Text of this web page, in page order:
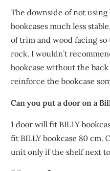
The downside of not
bookcases much less
of trim and wood facing so
rock. I wouldn’t
bookcase without the
reinforce the bookcase
Can you put a door on a
1 door will fit BILLY
fit BILLY bookcase 80 cm.
unit only if the shelf next